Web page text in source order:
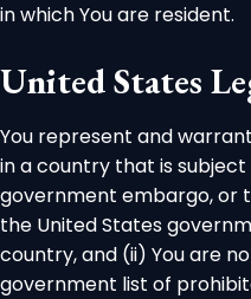
in which You are resident.
United States
You represent and
in a country that is
government embargo, or
the United States
country, and (ii) You are
government list of